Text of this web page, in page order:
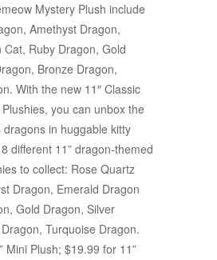
Mystery Plush include
Amethyst Dragon,
Cat, Ruby Dragon, Gold
Bronze Dragon,
With the new 11″ Classic
you can unbox the
in huggable kitty
different 11” dragon-themed
to collect: Rose Quartz
Dragon, Emerald Dragon
Gold Dragon, Silver
Turquoise Dragon.
Mini Plush; $19.99 for 11”